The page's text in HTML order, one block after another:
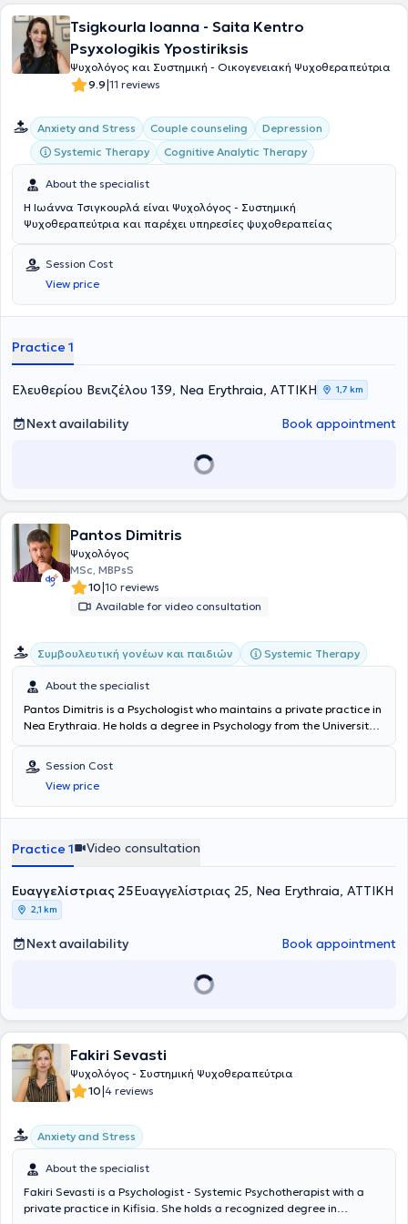
Ψυχοθεραπεία και αξιοποιώντας στοιχεία από διαφορετικές
ψυχοθεραπευτικές προσεγγίσεις, ανάλογα με τις ανάγκες του κάθε
θεραπευόμενου. Είναι μέλος του Συλλόγου Ελλήνων Ψυχολόγων.
Στη θεραπευτική της εργασία προσεγγίζει κάθε άνθρωπο με
ενσυναίσθηση, σεβασμό και επιστημονική υπευθυνότητα,
προσωπική ανάπτυξη, την ψυχική ανθεκτικότητα και τη συνολική
ευημερία.
και ΑΜΚΕ). Υπήρξε ενεργό μέλος της επιστημονικής ομάδας του
ερευνητικού προγράμματος Μ.Α.Ν.Ε. (2017) για τις ακούσιες
νοσηλείες στο Ψυχιατρικό Νοσοκομείο Αττικής, ενώ έχει συμβάλει
και στην επιμέλεια ακαδημαϊκών κειμένων στον χώρο της
Ψυχολογίας. Στη θεραπευτική διαδικασία προσεγγίζει κάθε
αναγνωρίζοντας τη μοναδικότητα των αναγκών του και
εστιάζοντας στην ολιστική κατανόηση και ουσιαστική υποστήριξη
της ψυχικής του υγείας.
Tsigkourla Ioanna - Saita Kentro
Psyxologikis Ypostiriksis
Ψυχολόγος και Συστημική - Οικογενειακή Ψυχοθεραπεύτρια
9.9|11 reviews
Anxiety and Stress Couple counseling
Depression
Systemic Therapy
Cognitive Analytic Therapy
About the specialist
Η Ιωάννα Τσιγκουρλά είναι Ψυχολόγος - Συστημική
Ψυχοθεραπεύτρια και παρέχει υπηρεσίες ψυχοθεραπείας
Session Cost
View price
Practice 1
Ελευθερίου Βενιζέλου 139, Nea Erythraia, ΑΤΤΙΚΗ 1,7 km
Next availability Book appointment
Pantos Dimitris
Ψυχολόγος
MSc, MBPsS
10|10 reviews
Available for video consultation
Συμβουλευτική γονέων και παιδιών Systemic Therapy
About the specialist
Pantos Dimitris is a Psychologist who maintains a private practice in
Nea Erythraia. He holds a degree in Psychology from the University
from the University of Central Lancashire. Additionally, he has been
trained in Systemic Family Psychotherapy at the Systemic Center
for Psychotherapy and Counseling SKEPSYS. In the past, he has
worked as a Psychologist at the Genesis Athens Center and at the
continuing to offer his services online and at Pneuma. In his private
practice, as well as online, he provides a wide range of services,
Session Cost
View price
Practice 1 Video consultation
Ευαγγελίστριας 25Ευαγγελίστριας 25, Nea Erythraia, ΑΤΤΙΚΗ
2,1 km
Next availability Book appointment
Fakiri Sevasti
Ψυχολόγος - Συστημική Ψυχοθεραπεύτρια
10|4 reviews
Anxiety and Stress
About the specialist
Fakiri Sevasti is a Psychologist - Systemic Psychotherapist with a
private practice in Kifisia. She holds a recognized degree in